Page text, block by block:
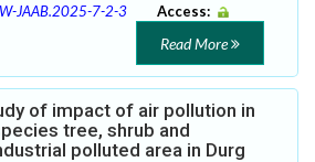
JAAB.2025-7-2-3
Access:
Read More
of impact of air pollution in
tree, shrub and
polluted area in Durg